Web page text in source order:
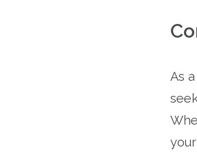
As